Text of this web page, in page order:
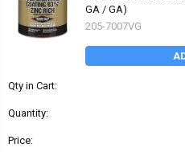
GA / GA)
205-7007VG
Qty in Cart:
Quantity:
Price: